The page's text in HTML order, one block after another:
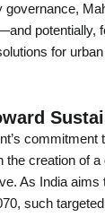
governance,
potentially,
for
commitment
the creation of a
As India aims
such